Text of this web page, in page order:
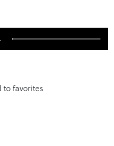
to favorites